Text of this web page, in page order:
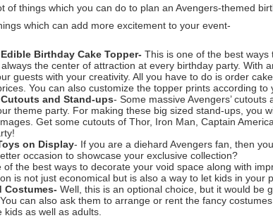
of things which you can do to plan an Avengers-themed
which can add more excitement to your event-
Birthday Cake Topper- This is one of the best ways
the center of attraction at every birthday party. With
guests with your creativity. All you have to do is order
You can also customize the topper prints according to
and Stand-ups- Some massive Avengers’
theme party. For making these big sized stand-ups, you
Get some cutouts of Thor, Iron Man, Captain
on Display- If you are a diehard Avengers fan, then
occasion to showcase your exclusive collection?
of the best ways to decorate your void space along with
is not just economical but is also a way to let kids in your
Costumes- Well, this is an optional choice, but it would be
can also ask them to arrange or rent the fancy
kids as well as adults.